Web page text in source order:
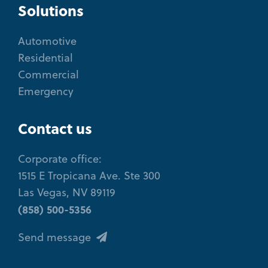
Solutions
Automotive
Residential
Commercial
Emergency
Contact us
Corporate office:
1515 E Tropicana Ave. Ste 300
Las Vegas, NV 89119
(858) 500-5356
Send message